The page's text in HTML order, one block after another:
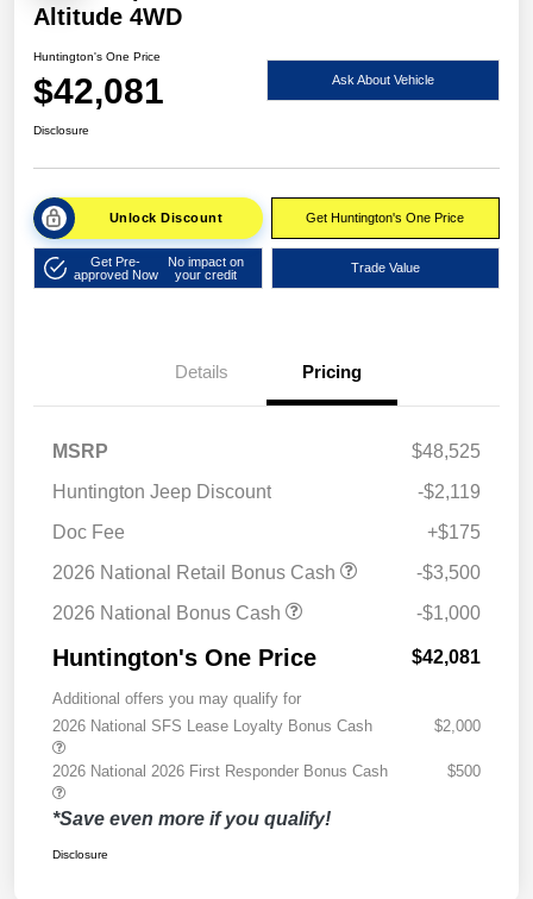
Altitude 4WD
Huntington's One Price
$42,081 Ask About Vehicle
Disclosure
Unlock Discount Get Huntington's One Price
Get Pre-
approved Now
No impact on
your credit
Trade Value
Details Pricing
MSRP
$48,525
Huntington Jeep Discount
-$2,119
Doc Fee
+$175
2026 National Retail Bonus Cash
-$3,500
2026 National Bonus Cash
-$1,000
Huntington's One Price $42,081
Additional offers you may qualify for
2026 National SFS Lease Loyalty Bonus Cash
$2,000
2026 National 2026 First Responder Bonus Cash $500
*Save even more if you qualify!
Disclosure